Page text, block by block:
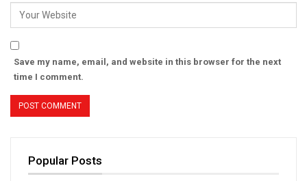
Save my name, email, and website in this browser for the next
time I comment.
Popular Posts